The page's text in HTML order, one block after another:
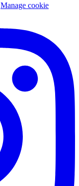
Manage cookie